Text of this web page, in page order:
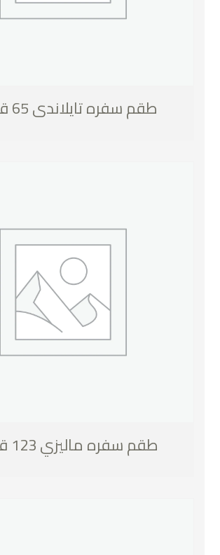
طقم سفره تايلاندى 65 قطعه
طقم سفره ماليزي 123 قطعه